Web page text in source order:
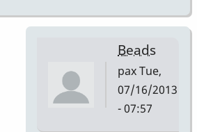
Beads
paxTue,
07/16/2013
- 07:57